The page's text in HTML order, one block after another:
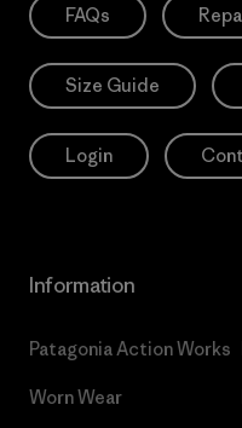
FAQs
Size Guide
Login
Information
Patagonia Action Works
Worn Wear